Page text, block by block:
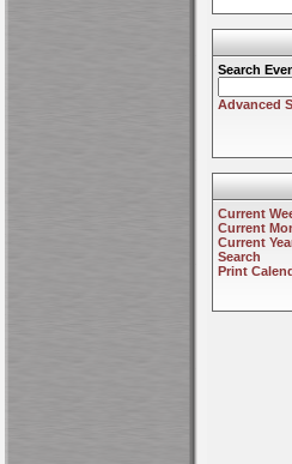
Search
Advanced
Current
Current
Current
Search
Print